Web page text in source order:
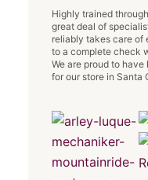
Highly trained
great deal of
reliably takes care of
to a complete check
We are proud to
for our store in Santa